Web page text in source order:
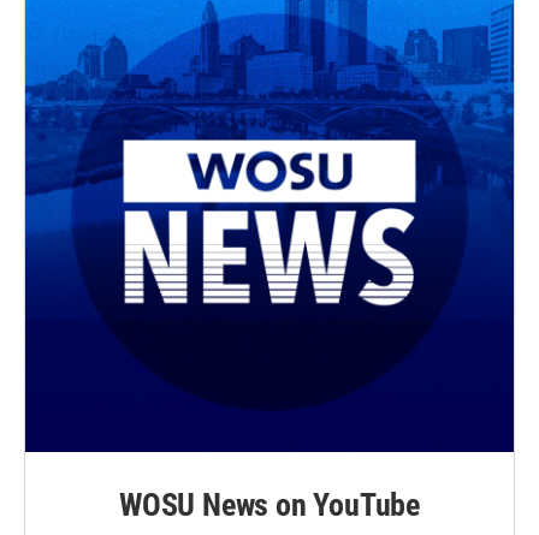
WOSU News on YouTube